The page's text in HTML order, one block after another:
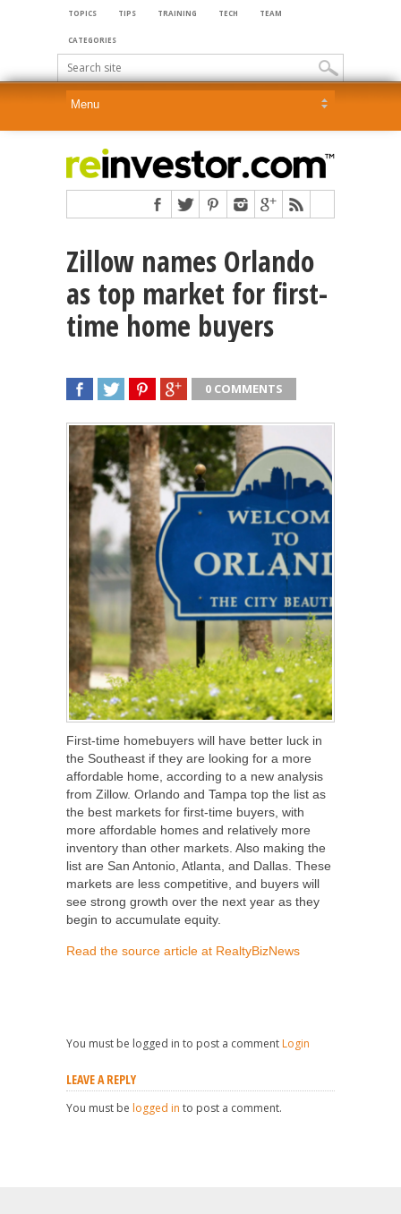
TOPICS TIPS TRAINING TECH TEAM
CATEGORIES
Zillow names Orlando
as top market for first-
time home buyers
0 COMMENTS
First-time homebuyers will have better luck in
the Southeast if they are looking for a more
affordable home, according to a new analysis
from Zillow. Orlando and Tampa top the list as
the best markets for first-time buyers, with
more affordable homes and relatively more
inventory than other markets. Also making the
list are San Antonio, Atlanta, and Dallas. These
markets are less competitive, and buyers will
see strong growth over the next year as they
begin to accumulate equity.
Read the source article at RealtyBizNews
You must be logged in to post a comment Login
LEAVE A REPLY
You must be logged in to post a comment.